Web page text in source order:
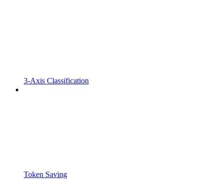
3-Axis Classification
Token Saving